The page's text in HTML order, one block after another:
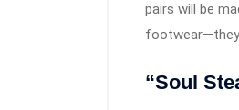
pairs will be
“Soul